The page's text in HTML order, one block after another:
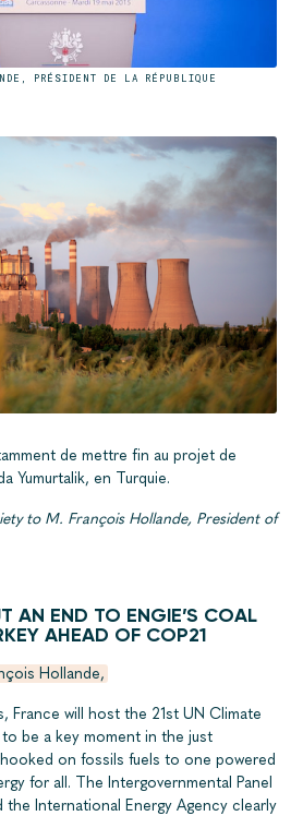
PRÉSIDENT DE LA RÉPUBLIQUE
de mettre fin au projet de
Yumurtalik, en Turquie.
to M. François Hollande, President of
AN END TO ENGIE’S COAL
AHEAD OF COP21
Hollande,
France will host the 21st UN Climate
be a key moment in the just
on fossils fuels to one powered
for all. The Intergovernmental Panel
the International Energy Agency clearly